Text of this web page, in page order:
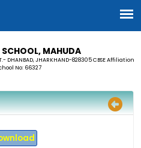
MAHUDA
DHANBAD, JHARKHAND-828305 CBSE Affiliation
No: 66327